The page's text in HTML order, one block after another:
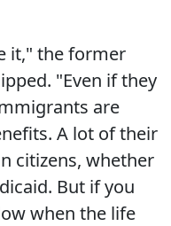
it," the former
"Even if they
are
A lot of their
citizens, whether
But if you
when the life